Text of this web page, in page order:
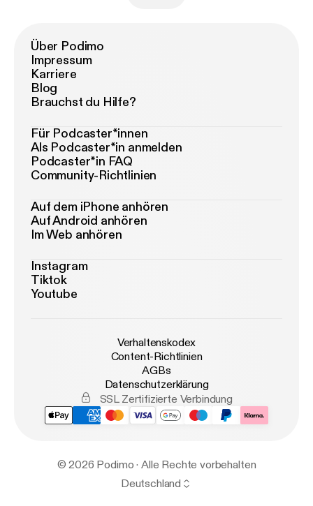
Über Podimo
Impressum
Karriere
Blog
Brauchst du Hilfe?
Für Podcaster*innen
Als Podcaster*in anmelden
Podcaster*in FAQ
Community-Richtlinien
Auf dem iPhone anhören
Auf Android anhören
Im Web anhören
Instagram
Tiktok
Youtube
Verhaltenskodex
Content-Richtlinien
AGBs
Datenschutzerklärung
SSL Zertifizierte Verbindung
© 2026 Podimo · Alle Rechte vorbehalten
Deutschland